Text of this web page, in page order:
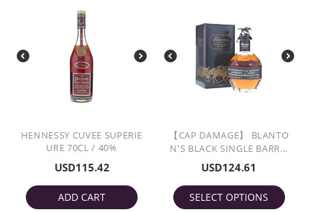
HENNESSY CUVEE SUPERIE
URE 70CL / 40%
USD115.42
ADD CART
【CAP DAMAGE】 BLANTO
N'S BLACK SINGLE BARR...
USD124.61
SELECT OPTIONS